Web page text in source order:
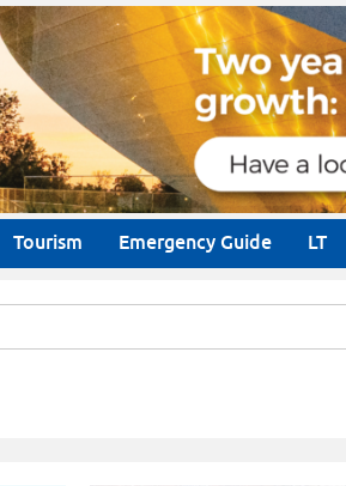
Tourism Emergency Guide LT